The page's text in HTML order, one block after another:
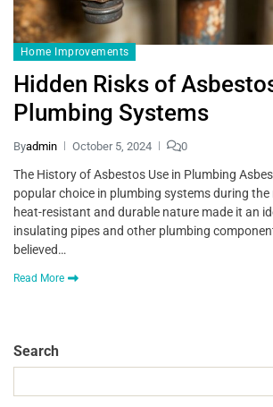
Home Improvements
Hidden Risks of
Plumbing Systems
Byadmin October 5, 2024 0
The History of Asbestos Use in Plumbing
popular choice in plumbing systems during
heat-resistant and durable nature made it an
insulating pipes and other plumbing
believed…
Read More
Search